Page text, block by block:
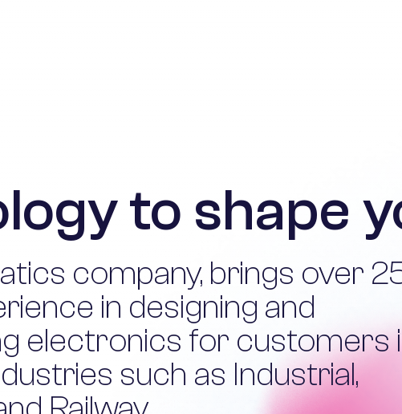
to shape
company, brings over
in designing and
electronics for customers
such as Industrial,